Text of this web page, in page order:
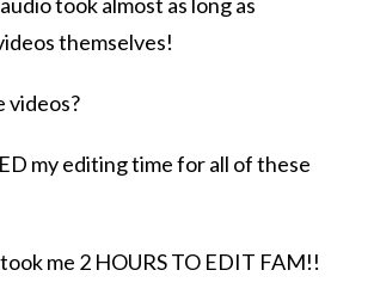
themselves!
videos?
my editing time for all of these
me 2 HOURS TO EDIT FAM!!